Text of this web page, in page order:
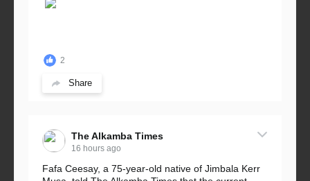
2
Share
The Alkamba Times
16 hours ago
Fafa Ceesay, a 75-year-old native of Jimbala Kerr